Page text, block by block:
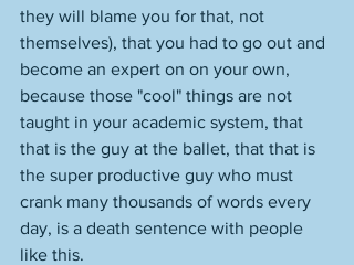
they will blame you for that, not
themselves), that you had to go out and
become an expert on on your own,
because those "cool" things are not
taught in your academic system, that
that is the guy at the ballet, that that is
the super productive guy who must
crank many thousands of words every
day, is a death sentence with people
like this.